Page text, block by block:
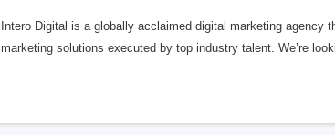
Intero Digital is a globally acclaimed digital marketing
marketing solutions executed by top industry talent. We’re